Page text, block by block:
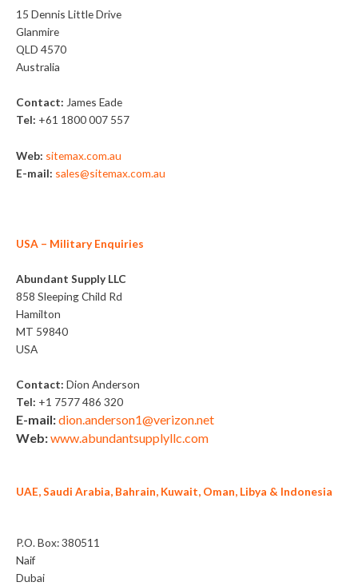
15 Dennis Little Drive
Glanmire
QLD 4570
Australia
Contact: James Eade
Tel: +61 1800 007 557
Web: sitemax.com.au
E-mail: sales@sitemax.com.au
USA – Military Enquiries
Abundant Supply LLC
858 Sleeping Child Rd
Hamilton
MT 59840
USA
Contact: Dion Anderson
Tel: +1 7577 486 320
E-mail:dion.anderson1@verizon.net
Web:www.abundantsupplyllc.com
UAE, Saudi Arabia, Bahrain, Kuwait, Oman, Libya & Indonesia
P.O. Box: 380511
Naif
Dubai